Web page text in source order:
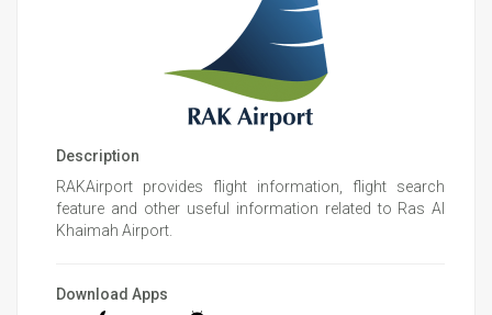
Description
RAKAirport provides flight information, flight search
feature and other useful information related to Ras Al
Khaimah Airport.
Download Apps